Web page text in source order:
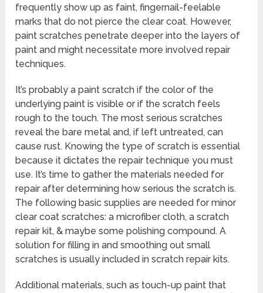
frequently show up as faint, fingernail-feelable
marks that do not pierce the clear coat. However,
paint scratches penetrate deeper into the layers of
paint and might necessitate more involved repair
techniques.
It’s probably a paint scratch if the color of the
underlying paint is visible or if the scratch feels
rough to the touch. The most serious scratches
reveal the bare metal and, if left untreated, can
cause rust. Knowing the type of scratch is essential
because it dictates the repair technique you must
use. It’s time to gather the materials needed for
repair after determining how serious the scratch is.
The following basic supplies are needed for minor
clear coat scratches: a microfiber cloth, a scratch
repair kit, & maybe some polishing compound. A
solution for filling in and smoothing out small
scratches is usually included in scratch repair kits.
Additional materials, such as touch-up paint that